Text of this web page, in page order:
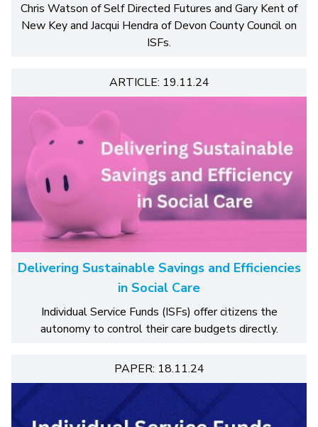
Chris Watson of Self Directed Futures and Gary Kent of
New Key and Jacqui Hendra of Devon County Council on
ISFs.
ARTICLE: 19.11.24
Delivering Sustainable Savings and Efficiencies
in Social Care
Individual Service Funds (ISFs) offer citizens the
autonomy to control their care budgets directly.
PAPER: 18.11.24